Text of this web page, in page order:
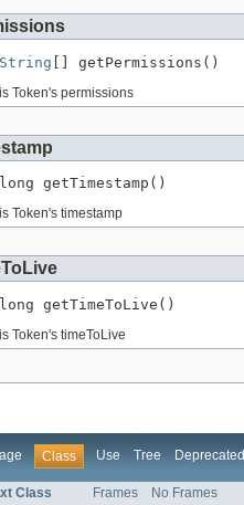
String [] getPermissions()
Token's permissions
getTimestamp()
Token's timestamp
getTimeToLive()
Token's timeToLive
Class Use Tree Deprecated
Class Frames No Frames